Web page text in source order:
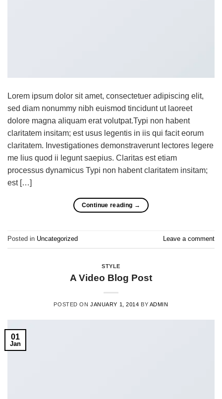
Lorem ipsum dolor sit amet, consectetuer adipiscing elit,
sed diam nonummy nibh euismod tincidunt ut laoreet
dolore magna aliquam erat volutpat.Typi non habent
claritatem insitam; est usus legentis in iis qui facit eorum
claritatem. Investigationes demonstraverunt lectores legere
me lius quod ii legunt saepius. Claritas est etiam
processus dynamicus Typi non habent claritatem insitam;
est […]
Continue reading →
Posted in Uncategorized Leave a comment
STYLE
A Video Blog Post
POSTED ONJANUARY 1, 2014 BY ADMIN
01
Jan